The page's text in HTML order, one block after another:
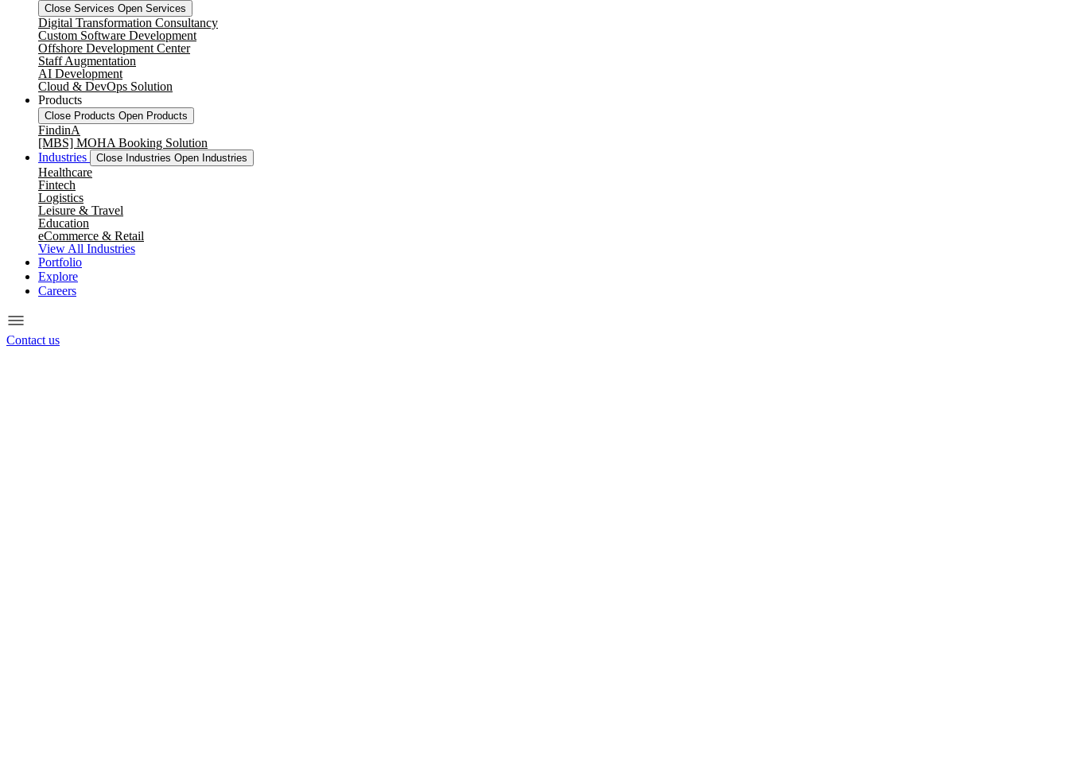
Close Services Open Services
Digital Transformation Consultancy
Custom Software Development
Offshore Development Center
Staff Augmentation
AI Development
Cloud & DevOps Solution
Products
Close Products Open Products
FindinA
[MBS] MOHA Booking Solution
Industries
Close Industries Open Industries
Healthcare
Fintech
Logistics
Leisure & Travel
Education
eCommerce & Retail
View All Industries
Portfolio
Explore
Careers
Contact us